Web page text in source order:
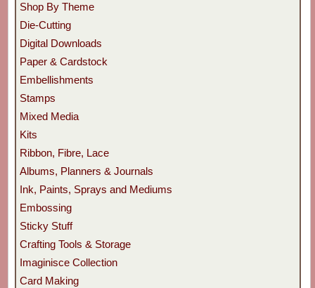
Shop By Theme
Die-Cutting
Digital Downloads
Paper & Cardstock
Embellishments
Stamps
Mixed Media
Kits
Ribbon, Fibre, Lace
Albums, Planners & Journals
Ink, Paints, Sprays and Mediums
Embossing
Sticky Stuff
Crafting Tools & Storage
Imaginisce Collection
Card Making